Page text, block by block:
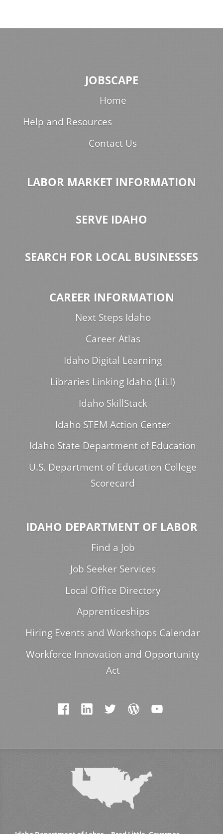
JOBSCAPE
Home
Help and Resources
Contact Us
LABOR MARKET INFORMATION
SERVE IDAHO
SEARCH FOR LOCAL BUSINESSES
CAREER INFORMATION
Next Steps Idaho
Career Atlas
Idaho Digital Learning
Libraries Linking Idaho (LiLI)
Idaho SkillStack
Idaho STEM Action Center
Idaho State Department of Education
U.S. Department of Education College
Scorecard
IDAHO DEPARTMENT OF LABOR
Find a Job
Job Seeker Services
Local Office Directory
Apprenticeships
Hiring Events and Workshops Calendar
Workforce Innovation and Opportunity
Act